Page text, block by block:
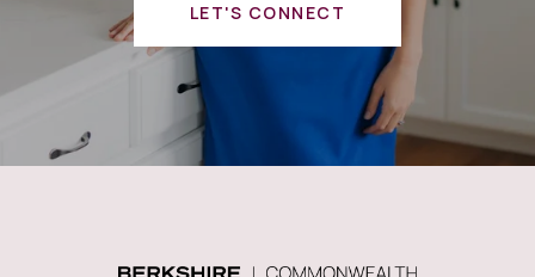
LET'S CONNECT